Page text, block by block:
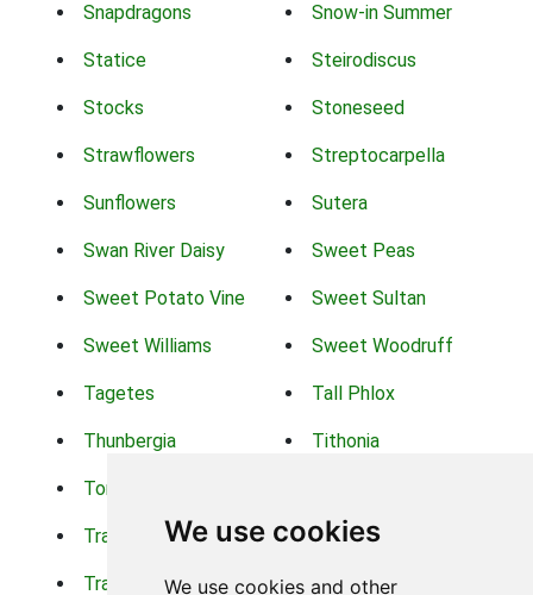
We use cookies
We use cookies and other
Snapdragons Snow-in Summer
Statice Steirodiscus
Stocks Stoneseed
Strawflowers Streptocarpella
Sunflowers Sutera
Swan River Daisy Sweet Peas
Sweet Potato Vine Sweet Sultan
Sweet Williams Sweet Woodruff
Tagetes Tall Phlox
Thunbergia Tithonia
Torch Lilys
Trachelium Trailing Portulaca
Transvaal Daisy Trifolium